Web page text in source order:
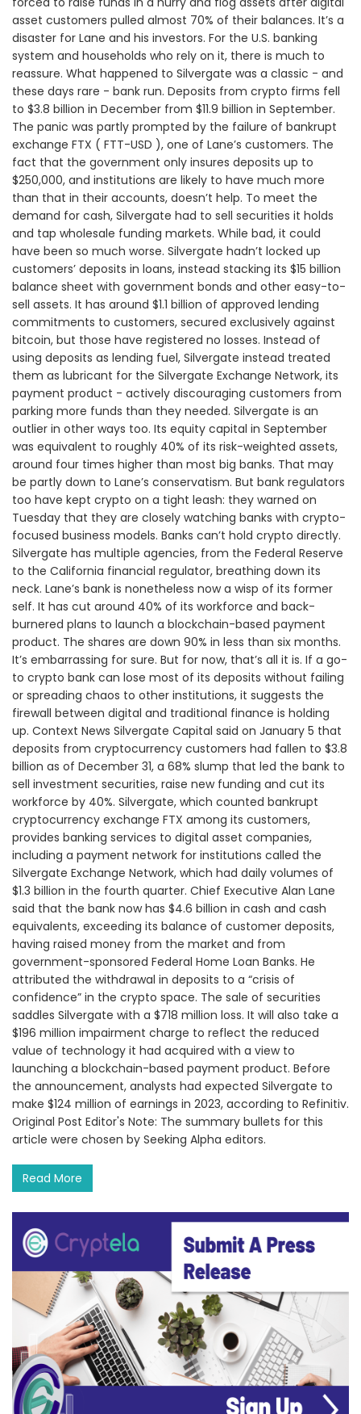
asset customers pulled almost 70% of their balances. It’s a
disaster for Lane and his investors. For the U.S. banking
system and households who rely on it, there is much to
reassure. What happened to Silvergate was a classic - and
these days rare - bank run. Deposits from crypto firms fell
to $3.8 billion in December from $11.9 billion in September.
The panic was partly prompted by the failure of bankrupt
exchange FTX ( FTT-USD ), one of Lane’s customers. The
fact that the government only insures deposits up to
$250,000, and institutions are likely to have much more
than that in their accounts, doesn’t help. To meet the
demand for cash, Silvergate had to sell securities it holds
and tap wholesale funding markets. While bad, it could
have been so much worse. Silvergate hadn’t locked up
customers’ deposits in loans, instead stacking its $15 billion
balance sheet with government bonds and other easy-to-
sell assets. It has around $1.1 billion of approved lending
commitments to customers, secured exclusively against
bitcoin, but those have registered no losses. Instead of
using deposits as lending fuel, Silvergate instead treated
them as lubricant for the Silvergate Exchange Network, its
payment product - actively discouraging customers from
parking more funds than they needed. Silvergate is an
outlier in other ways too. Its equity capital in September
was equivalent to roughly 40% of its risk-weighted assets,
around four times higher than most big banks. That may
be partly down to Lane’s conservatism. But bank regulators
too have kept crypto on a tight leash: they warned on
Tuesday that they are closely watching banks with crypto-
focused business models. Banks can’t hold crypto directly.
Silvergate has multiple agencies, from the Federal Reserve
to the California financial regulator, breathing down its
neck. Lane’s bank is nonetheless now a wisp of its former
self. It has cut around 40% of its workforce and back-
burnered plans to launch a blockchain-based payment
product. The shares are down 90% in less than six months.
It’s embarrassing for sure. But for now, that’s all it is. If a go-
to crypto bank can lose most of its deposits without failing
or spreading chaos to other institutions, it suggests the
firewall between digital and traditional finance is holding
up. Context News Silvergate Capital said on January 5 that
deposits from cryptocurrency customers had fallen to $3.8
billion as of December 31, a 68% slump that led the bank to
sell investment securities, raise new funding and cut its
workforce by 40%. Silvergate, which counted bankrupt
cryptocurrency exchange FTX among its customers,
provides banking services to digital asset companies,
including a payment network for institutions called the
Silvergate Exchange Network, which had daily volumes of
$1.3 billion in the fourth quarter. Chief Executive Alan Lane
said that the bank now has $4.6 billion in cash and cash
equivalents, exceeding its balance of customer deposits,
having raised money from the market and from
government-sponsored Federal Home Loan Banks. He
attributed the withdrawal in deposits to a “crisis of
confidence” in the crypto space. The sale of securities
saddles Silvergate with a $718 million loss. It will also take a
$196 million impairment charge to reflect the reduced
value of technology it had acquired with a view to
launching a blockchain-based payment product. Before
the announcement, analysts had expected Silvergate to
make $124 million of earnings in 2023, according to Refinitiv.
Original Post Editor's Note: The summary bullets for this
article were chosen by Seeking Alpha editors.
Read More